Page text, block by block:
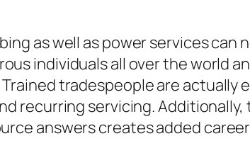
as well as power services
individuals all over the world
tradespeople are
recurring servicing.
answers creates added